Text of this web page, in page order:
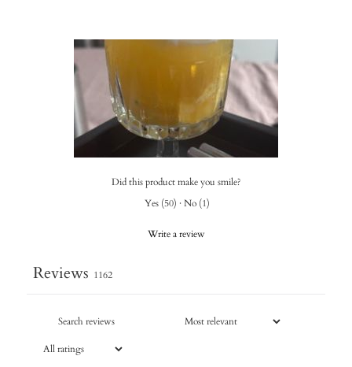
Did this product make you smile?
Yes (50) · No (1)
Write a review
Reviews 1162